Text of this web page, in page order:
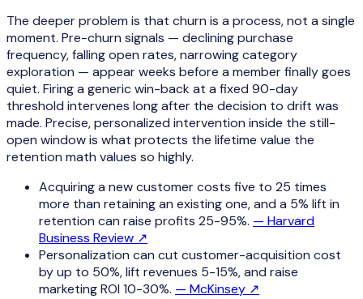
The deeper problem is that churn is a process, not a single
moment. Pre-churn signals — declining purchase
frequency, falling open rates, narrowing category
exploration — appear weeks before a member finally goes
quiet. Firing a generic win-back at a fixed 90-day
threshold intervenes long after the decision to drift was
made. Precise, personalized intervention inside the still-
open window is what protects the lifetime value the
retention math values so highly.
Acquiring a new customer costs five to 25 times
more than retaining an existing one, and a 5% lift in
retention can raise profits 25-95%. — Harvard
Business Review ↗
Personalization can cut customer-acquisition cost
by up to 50%, lift revenues 5-15%, and raise
marketing ROI 10-30%. — McKinsey ↗